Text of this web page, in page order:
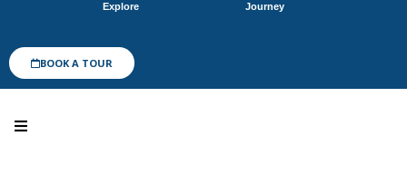
Explore Journey
BOOK A TOUR